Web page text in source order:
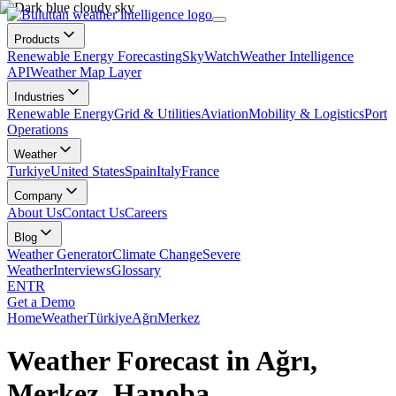
Products
Renewable Energy ForecastingSkyWatchWeather Intelligence
APIWeather Map Layer
Industries
Renewable EnergyGrid & UtilitiesAviationMobility & LogisticsPort
Operations
Weather
TurkiyeUnited StatesSpainItalyFrance
Company
About UsContact UsCareers
Blog
Weather GeneratorClimate ChangeSevere
WeatherInterviewsGlossary
ENTR
Get a Demo
HomeWeatherTürkiyeAğrıMerkez
Weather Forecast in Ağrı,